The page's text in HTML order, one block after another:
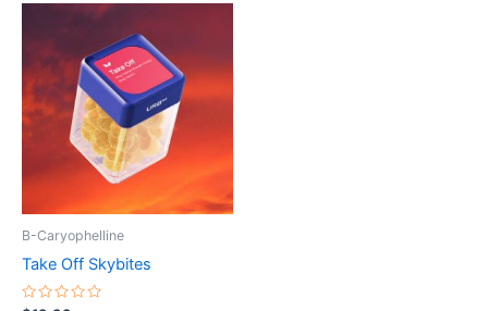
B-Caryophelline
Take Off Skybites